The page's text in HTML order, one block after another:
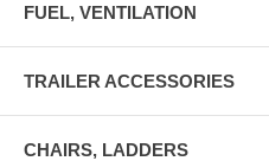
FUEL, VENTILATION
TRAILER ACCESSORIES
CHAIRS, LADDERS